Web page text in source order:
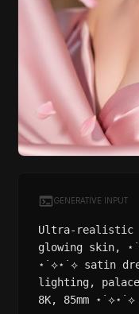
GENERATIVE INPUT
Ultra-realistic
glowing skin,
⋆˙⟡⋆˙⟡ satin
lighting, palace
8K, 85mm